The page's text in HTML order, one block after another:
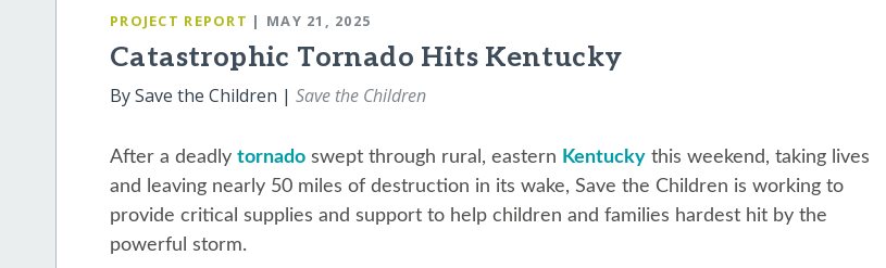
PROJECT REPORT | MAY 21, 2025
Catastrophic Tornado Hits Kentucky
By Save the Children |Save the Children
After a deadly tornado swept through rural, eastern Kentucky this weekend, taking lives
and leaving nearly 50 miles of destruction in its wake, Save the Children is working to
provide critical supplies and support to help children and families hardest hit by the
powerful storm.